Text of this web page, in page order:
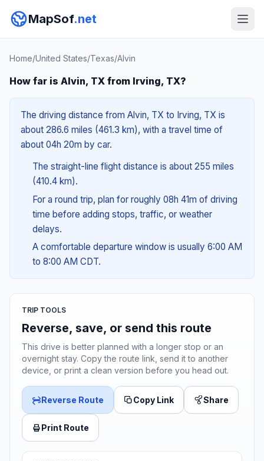
MapSof.net
Home/United States/Texas/Alvin
How far is Alvin, TX from Irving, TX?
The driving distance from Alvin, TX to Irving, TX is
about 286.6 miles (461.3 km), with a travel time of
about 04h 20m by car.
The straight-line flight distance is about 255 miles
(410.4 km).
For a round trip, plan for roughly 08h 41m of driving
time before adding stops, traffic, or weather
delays.
A comfortable departure window is usually 6:00 AM
to 8:00 AM CDT.
TRIP TOOLS
Reverse, save, or send this route
This drive is better planned with a longer stop or an
overnight stay. Copy the route link, send it to another
device, or print a clean version before you head out.
Reverse Route Copy Link Share
Print Route